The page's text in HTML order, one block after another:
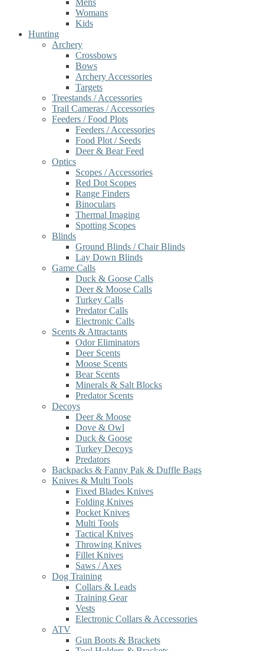
Mens
Womans
Kids
Hunting
Archery
Crossbows
Bows
Archery Accessories
Targets
Treestands / Accessories
Trail Cameras / Accessories
Feeders / Food Plots
Feeders / Accessories
Food Plot / Seeds
Deer & Bear Feed
Optics
Scopes / Accessories
Red Dot Scopes
Range Finders
Binoculars
Thermal Imaging
Spotting Scopes
Blinds
Ground Blinds / Chair Blinds
Lay Down Blinds
Game Calls
Duck & Goose Calls
Deer & Moose Calls
Turkey Calls
Predator Calls
Electronic Calls
Scents & Attractants
Odor Eliminators
Deer Scents
Moose Scents
Bear Scents
Minerals & Salt Blocks
Predator Scents
Decoys
Deer & Moose
Dove & Owl
Duck & Goose
Turkey Decoys
Predators
Backpacks & Fanny Pak & Duffle Bags
Knives & Multi Tools
Fixed Blades Knives
Folding Knives
Pocket Knives
Multi Tools
Tactical Knives
Throwing Knives
Fillet Knives
Saws / Axes
Dog Training
Collars & Leads
Training Gear
Vests
Electronic Collars & Accessories
ATV
Gun Boots & Brackets